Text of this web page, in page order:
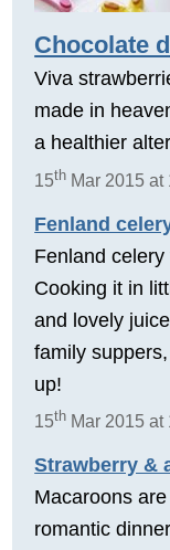
Chocolate
Viva
made in
a healthier
15th Mar 2015
Fenland
Fenland
Cooking it in
and lovely
family
up!
15th Mar 2015
Strawberry &
Macaroons
romantic